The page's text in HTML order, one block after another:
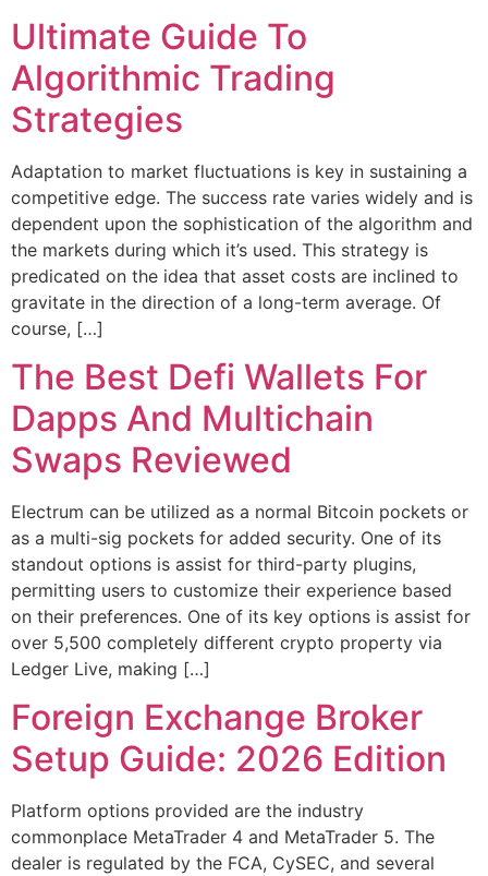
Ultimate Guide To
Algorithmic Trading
Strategies
Adaptation to market fluctuations is key in sustaining a
competitive edge. The success rate varies widely and is
dependent upon the sophistication of the algorithm and
the markets during which it’s used. This strategy is
predicated on the idea that asset costs are inclined to
gravitate in the direction of a long-term average. Of
course, […]
The Best Defi Wallets For
Dapps And Multichain
Swaps Reviewed
Electrum can be utilized as a normal Bitcoin pockets or
as a multi-sig pockets for added security. One of its
standout options is assist for third-party plugins,
permitting users to customize their experience based
on their preferences. One of its key options is assist for
over 5,500 completely different crypto property via
Ledger Live, making […]
Foreign Exchange Broker
Setup Guide: 2026 Edition
Platform options provided are the industry
commonplace MetaTrader 4 and MetaTrader 5. The
dealer is regulated by the FCA, CySEC, and several